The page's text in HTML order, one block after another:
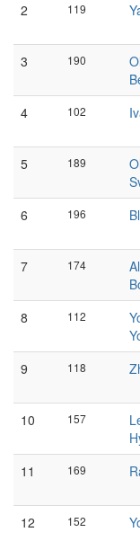
2 119
3 190
4 102
5 189
6 196
7 174
8 112
9 118
10 157
11 169
12 152